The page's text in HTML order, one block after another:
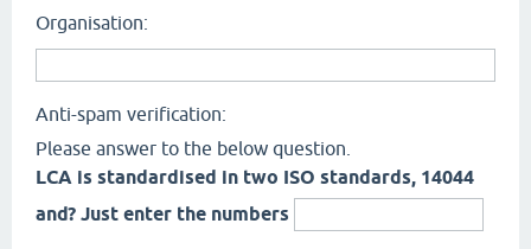
Organisation:
Anti-spam verification:
Please answer to the below question.
LCA is standardised in two ISO standards, 14044
and? Just enter the numbers